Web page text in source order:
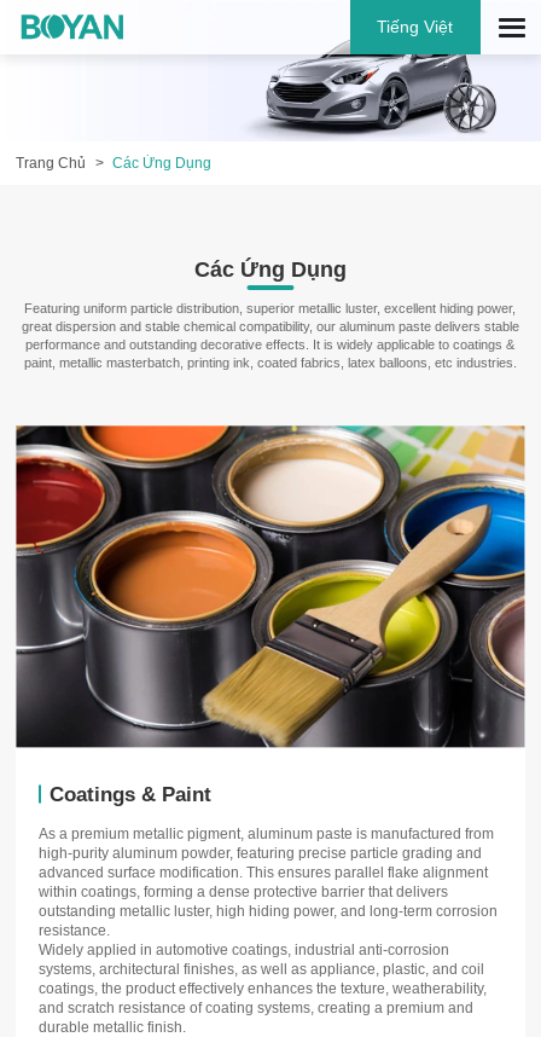
Tiếng Việt
Trang Chủ Các Ứng Dụng
Các Ứng Dụng
Featuring uniform particle distribution, superior metallic luster, excellent hiding power,
great dispersion and stable chemical compatibility, our aluminum paste delivers stable
performance and outstanding decorative effects. It is widely applicable to coatings &
paint, metallic masterbatch, printing ink, coated fabrics, latex balloons, etc industries.
Coatings & Paint
As a premium metallic pigment, aluminum paste is manufactured from
high-purity aluminum powder, featuring precise particle grading and
advanced surface modification. This ensures parallel flake alignment
within coatings, forming a dense protective barrier that delivers
outstanding metallic luster, high hiding power, and long-term corrosion
resistance.
Widely applied in automotive coatings, industrial anti-corrosion
systems, architectural finishes, as well as appliance, plastic, and coil
coatings, the product effectively enhances the texture, weatherability,
and scratch resistance of coating systems, creating a premium and
durable metallic finish.